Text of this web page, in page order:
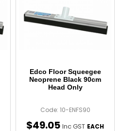
Edco Floor Squeegee
Neoprene Black 90cm
Head Only
Code: 10-ENFS90
$49.05 Inc GST EACH